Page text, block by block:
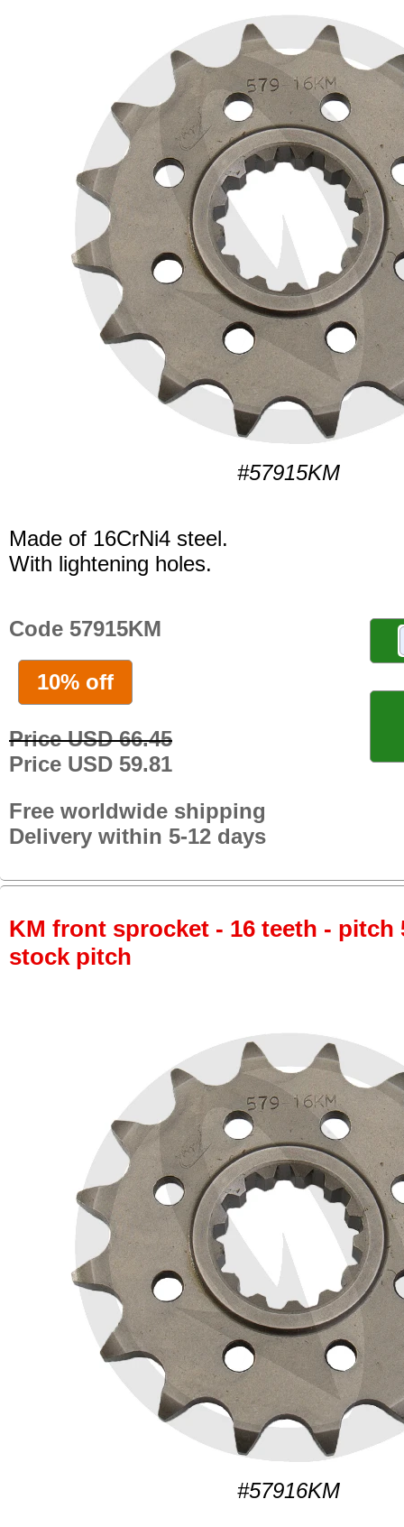
#57915KM
Made of 16CrNi4 steel.
With lightening holes.
Code 57915KM
10% off
Price USD 66.45
Price USD 59.81
Free worldwide shipping
Delivery within 5-12 days
KM front sprocket - 16 teeth - pitch
stock pitch
#57916KM